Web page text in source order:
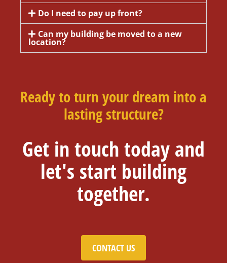
Do I need to pay up front?
Can my building be moved to a new
location?
Ready to turn your dream into a
lasting structure?
Get in touch today and
let's start building
together.
CONTACT US